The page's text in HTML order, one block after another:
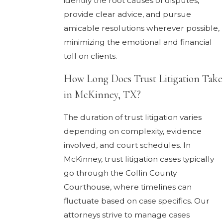
provide clear advice, and pursue
amicable resolutions wherever possible,
minimizing the emotional and financial
toll on clients.
How Long Does Trust Litigation Take
in McKinney, TX?
The duration of trust litigation varies
depending on complexity, evidence
involved, and court schedules. In
McKinney, trust litigation cases typically
go through the Collin County
Courthouse, where timelines can
fluctuate based on case specifics. Our
attorneys strive to manage cases